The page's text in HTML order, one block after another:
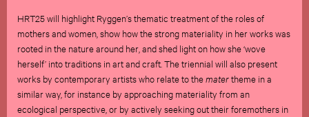
HRT25 will highlight Ryggen’s thematic treatment of the roles of
mothers and women, show how the strong materiality in her works was
rooted in the nature around her, and shed light on how she ‘wove
herself’ into traditions in art and craft. The triennial will also present
works by contemporary artists who relate to thematertheme in a
similar way, for instance by approaching materiality from an
ecological perspective, or by actively seeking out their foremothers in